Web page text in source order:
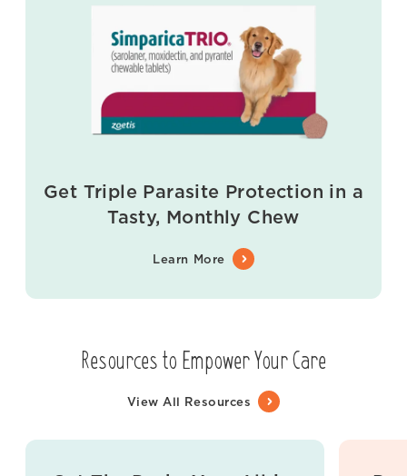
Get Triple Parasite Protection in a
Tasty, Monthly Chew
Learn More
Resources to Empower Your Care
View All Resources